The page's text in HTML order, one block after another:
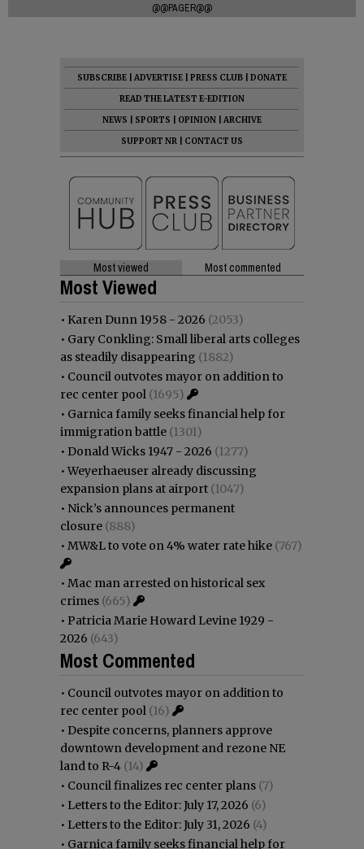
@@PAGER@@
SUBSCRIBE ADVERTISE PRESS CLUB
DONATE
READ THE LATEST E-EDITION
NEWS
SPORTS OPINION
ARCHIVE
SUPPORT NR
CONTACT US
Most viewed Most commented
Most Viewed
• Karen Dunn 1958 - 2026 (2053)
• Gary Conkling: Small liberal arts colleges
as steadily disappearing (1882)
• Council outvotes mayor on addition to
rec center pool (1695)
• Garnica family seeks financial help for
immigration battle (1301)
• Donald Wicks 1947 - 2026 (1277)
•Weyerhaeuser already discussing
expansion plans at airport (1047)
• Nick’s announces permanent
closure (888)
• MW&L to vote on 4% water rate hike (767)
• Mac man arrested on historical sex
crimes (665)
• Patricia Marie Howard Levine 1929 -
2026 (643)
Most Commented
• Council outvotes mayor on addition to
rec center pool (16)
• Despite concerns, planners approve
downtown development and rezone NE
land to R-4 (14)
• Council finalizes rec center plans (7)
• Letters to the Editor: July 17, 2026 (6)
• Letters to the Editor: July 31, 2026 (4)
• Garnica family seeks financial help for